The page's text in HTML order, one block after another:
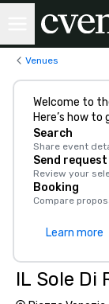
Venues
Welcome to
Here’s how
Search
Share event
Send request
Review your
Booking
Compare
Learn more
IL Sole Di